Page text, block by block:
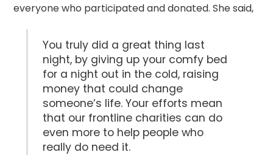
everyone who participated and donated. She said,
You truly did a great thing last
night, by giving up your comfy bed
for a night out in the cold, raising
money that could change
someone’s life. Your efforts mean
that our frontline charities can do
even more to help people who
really do need it.